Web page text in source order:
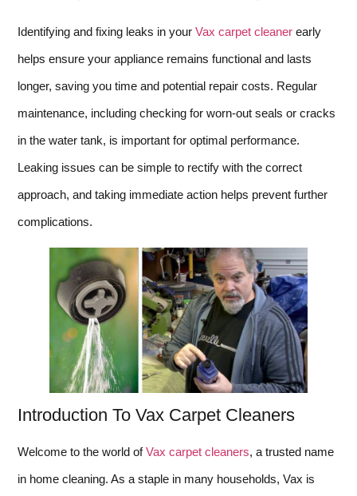
Identifying and fixing leaks in your Vax carpet cleaner early
helps ensure your appliance remains functional and lasts
longer, saving you time and potential repair costs. Regular
maintenance, including checking for worn-out seals or cracks
in the water tank, is important for optimal performance.
Leaking issues can be simple to rectify with the correct
approach, and taking immediate action helps prevent further
complications.
Introduction To Vax Carpet Cleaners
Welcome to the world ofVax carpet cleaners, a trusted name
in home cleaning. As a staple in many households, Vax is